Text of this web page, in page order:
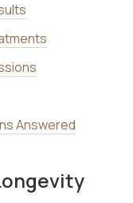
Answered